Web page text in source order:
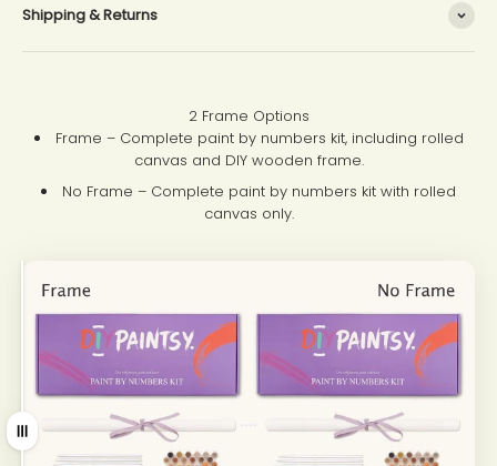
Shipping & Returns
2 Frame Options
Frame – Complete paint by numbers kit, including rolled
canvas and DIY wooden frame.
No Frame – Complete paint by numbers kit with rolled
canvas only.
Drag